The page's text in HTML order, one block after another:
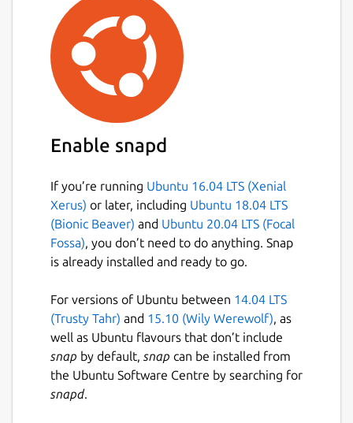
Share and review files anywhere, on any
device.
Place end-to-end encrypted video calls
1:1 and with groups.
Easily search your existing conversations
for keywords and files.
Details for Wickr Enterprise
Package name
License
Proprietary
Last updated
11 May 2026 - latest/stable
11 May 2026 - latest/candidate
Websites
Enable snapd
If you’re running Ubuntu 16.04 LTS (Xenial
Xerus) or later, including Ubuntu 18.04 LTS
(Bionic Beaver) and Ubuntu 20.04 LTS (Focal
Fossa), you don’t need to do anything. Snap
is already installed and ready to go.
For versions of Ubuntu between 14.04 LTS
(Trusty Tahr) and 15.10 (Wily Werewolf), as
well as Ubuntu flavours that don’t include
snap by default, snap can be installed from
the Ubuntu Software Centre by searching for
snapd.